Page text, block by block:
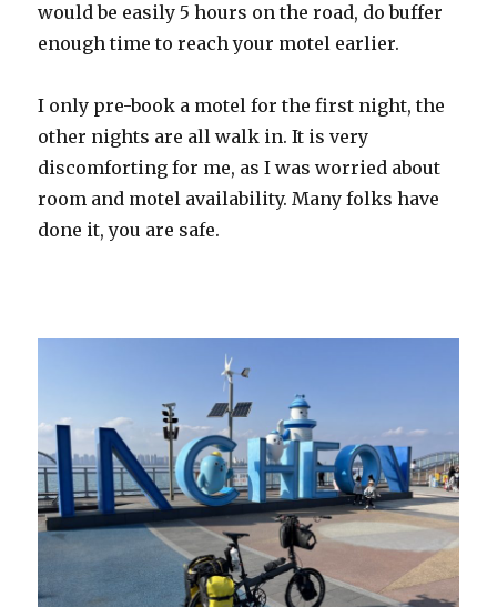
would be easily 5 hours on the road, do buffer
enough time to reach your motel earlier.
I only pre-book a motel for the first night, the
other nights are all walk in. It is very
discomforting for me, as I was worried about
room and motel availability. Many folks have
done it, you are safe.